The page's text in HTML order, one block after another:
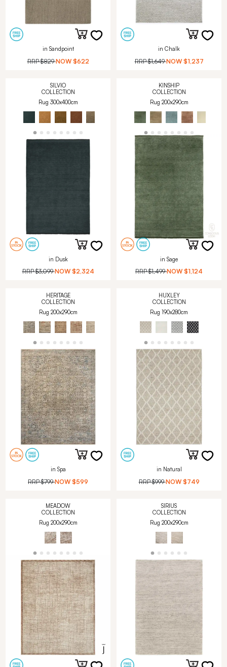
in Sandpoint
RRP$829 NOW $622
in Chalk
RRP$1,649 NOW $1,237
SILVIO
COLLECTION
Rug 300x400cm
in Dusk
RRP$3,099 NOW $2,324
KINSHIP
COLLECTION
Rug 200x290cm
in Sage
RRP$1,499 NOW $1,124
HERITAGE
COLLECTION
Rug 200x290cm
in Spa
RRP$799 NOW $599
HUXLEY
COLLECTION
Rug 190x280cm
in Natural
RRP$999 NOW $749
MEADOW
COLLECTION
Rug 200x290cm
SIRIUS
COLLECTION
Rug 200x290cm